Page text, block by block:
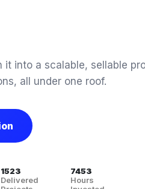
it into a scalable, sellable
all under one roof.
1523
Delivered
7453
Hours